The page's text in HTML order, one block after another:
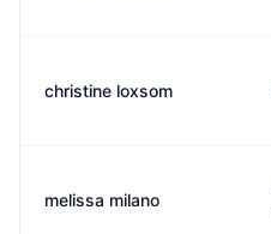
christine loxsom
melissa milano